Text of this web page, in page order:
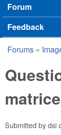
Forum
Feedback
You are
Forums »
Submitted bydsi